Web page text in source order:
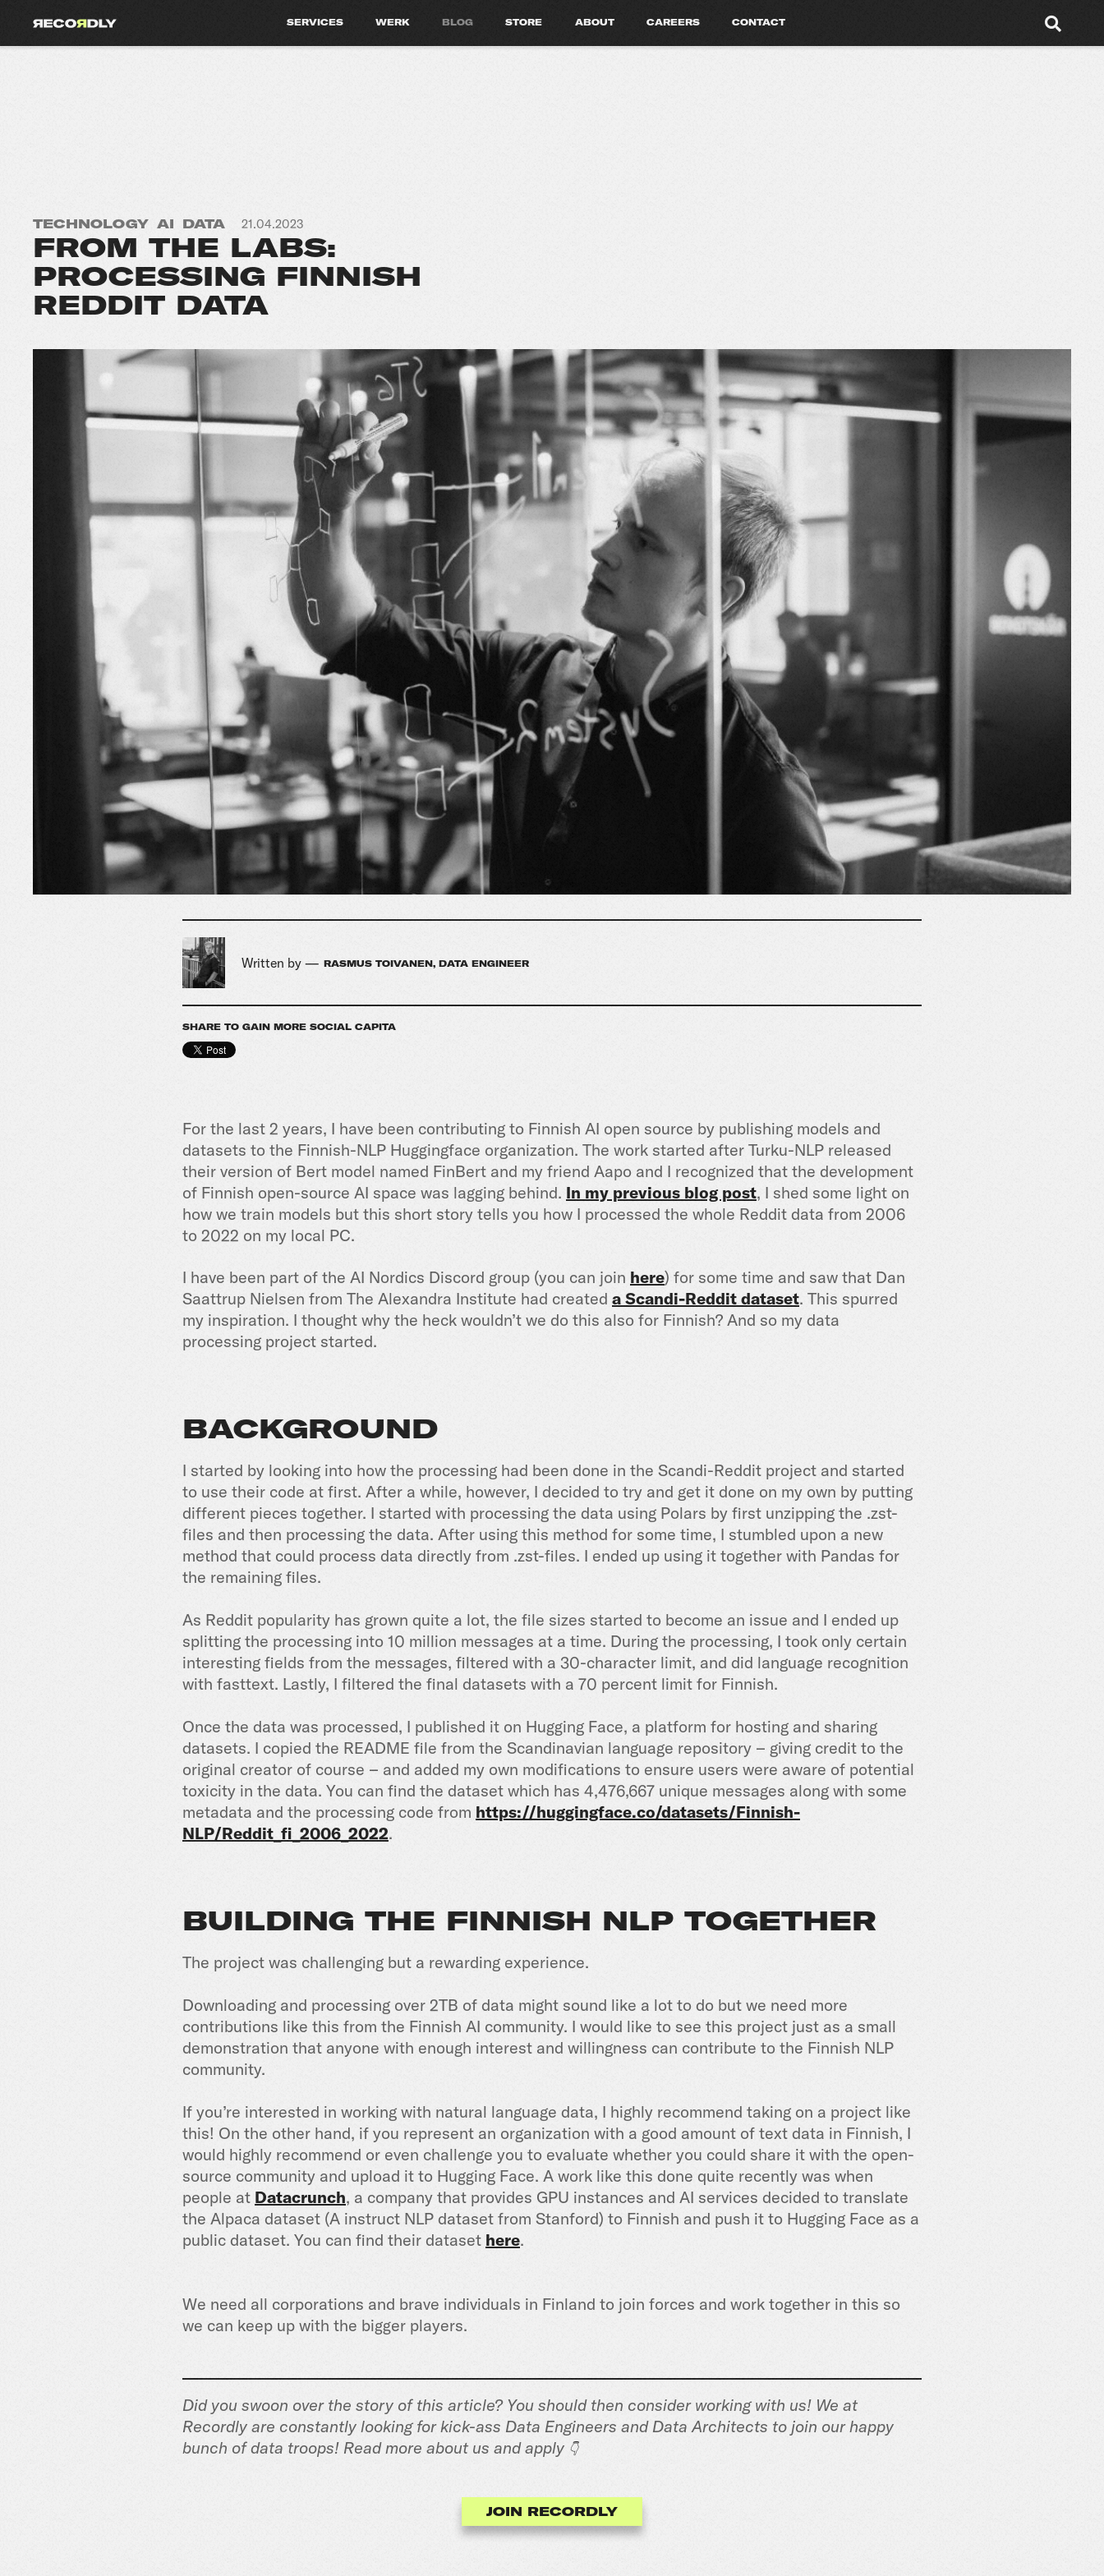
SERVICES WERK BLOG STORE ABOUT CAREERS CONTACT
TECHNOLOGY AI DATA 21.04.2023
FROM THE LABS:
PROCESSING FINNISH
REDDIT DATA
Written by — RASMUS TOIVANEN, DATA ENGINEER
SHARE TO GAIN MORE SOCIAL CAPITA
For the last 2 years, I have been contributing to Finnish AI open source by publishing models and
datasets to the Finnish-NLP Huggingface organization. The work started after Turku-NLP released
their version of Bert model named FinBert and my friend Aapo and I recognized that the development
of Finnish open-source AI space was lagging behind. In my previous blog post, I shed some light on
how we train models but this short story tells you how I processed the whole Reddit data from 2006
to 2022 on my local PC.
I have been part of the AI Nordics Discord group (you can join here) for some time and saw that Dan
Saattrup Nielsen from The Alexandra Institute had created a Scandi-Reddit dataset. This spurred
my inspiration. I thought why the heck wouldn’t we do this also for Finnish? And so my data
processing project started.
BACKGROUND
I started by looking into how the processing had been done in the Scandi-Reddit project and started
to use their code at first. After a while, however, I decided to try and get it done on my own by putting
different pieces together. I started with processing the data using Polars by first unzipping the .zst-
files and then processing the data. After using this method for some time, I stumbled upon a new
method that could process data directly from .zst-files. I ended up using it together with Pandas for
the remaining files.
As Reddit popularity has grown quite a lot, the file sizes started to become an issue and I ended up
splitting the processing into 10 million messages at a time. During the processing, I took only certain
interesting fields from the messages, filtered with a 30-character limit, and did language recognition
with fasttext. Lastly, I filtered the final datasets with a 70 percent limit for Finnish.
Once the data was processed, I published it on Hugging Face, a platform for hosting and sharing
datasets. I copied the README file from the Scandinavian language repository – giving credit to the
original creator of course – and added my own modifications to ensure users were aware of potential
toxicity in the data. You can find the dataset which has 4,476,667 unique messages along with some
metadata and the processing code from https://huggingface.co/datasets/Finnish-
NLP/Reddit_fi_2006_2022.
BUILDING THE FINNISH NLP TOGETHER
The project was challenging but a rewarding experience.
Downloading and processing over 2TB of data might sound like a lot to do but we need more
contributions like this from the Finnish AI community. I would like to see this project just as a small
demonstration that anyone with enough interest and willingness can contribute to the Finnish NLP
community.
If you’re interested in working with natural language data, I highly recommend taking on a project like
this! On the other hand, if you represent an organization with a good amount of text data in Finnish, I
would highly recommend or even challenge you to evaluate whether you could share it with the open-
source community and upload it to Hugging Face. A work like this done quite recently was when
people at Datacrunch, a company that provides GPU instances and AI services decided to translate
the Alpaca dataset (A instruct NLP dataset from Stanford) to Finnish and push it to Hugging Face as a
public dataset. You can find their dataset here.
We need all corporations and brave individuals in Finland to join forces and work together in this so
we can keep up with the bigger players.
Did you swoon over the story of this article? You should then consider working with us! We at
Recordly are constantly looking for kick-ass Data Engineers and Data Architects to join our happy
bunch of data troops! Read more about us and apply 👇
JOIN RECORDLY